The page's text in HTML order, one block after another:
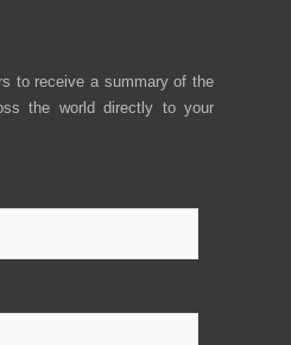
to receive a summary of the
the world directly to your